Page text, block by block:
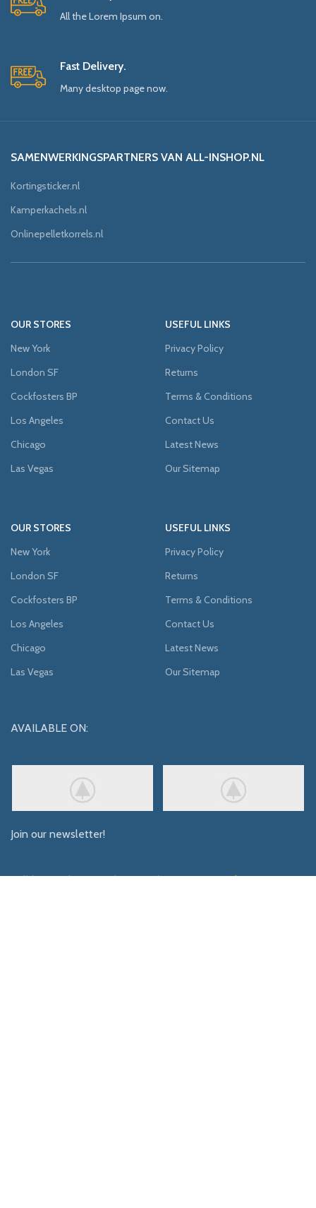
All the Lorem Ipsum on.
Fast Delivery.
Many desktop page now.
SAMENWERKINGSPARTNERS VAN ALL-INSHOP.NL
Kortingsticker.nl
Kamperkachels.nl
Onlinepelletkorrels.nl
OUR STORES
New York
London SF
Cockfosters BP
Los Angeles
Chicago
Las Vegas
USEFUL LINKS
Privacy Policy
Returns
Terms & Conditions
Contact Us
Latest News
Our Sitemap
OUR STORES
New York
London SF
Cockfosters BP
Los Angeles
Chicago
Las Vegas
USEFUL LINKS
Privacy Policy
Returns
Terms & Conditions
Contact Us
Latest News
Our Sitemap
AVAILABLE ON:
Join our newsletter!
Will be used in accordance with ourPrivacy Policy